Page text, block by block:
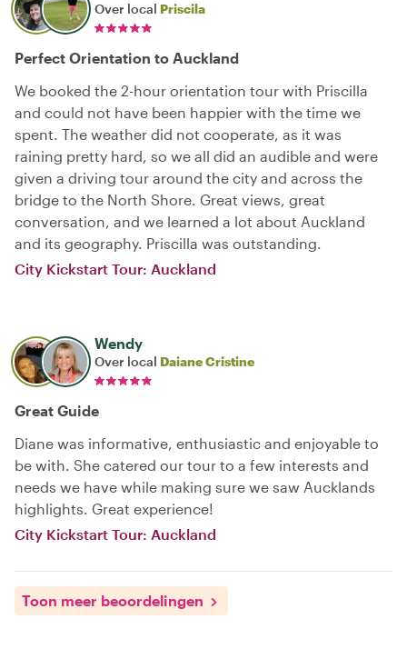
Over local Priscila
Perfect Orientation to Auckland
We booked the 2-hour orientation tour with Priscilla
and could not have been happier with the time we
spent. The weather did not cooperate, as it was
raining pretty hard, so we all did an audible and were
given a driving tour around the city and across the
bridge to the North Shore. Great views, great
conversation, and we learned a lot about Auckland
and its geography. Priscilla was outstanding.
City Kickstart Tour: Auckland
Wendy
Over local Daiane Cristine
Great Guide
Diane was informative, enthusiastic and enjoyable to
be with. She catered our tour to a few interests and
needs we have while making sure we saw Aucklands
highlights. Great experience!
City Kickstart Tour: Auckland
Toon meer beoordelingen